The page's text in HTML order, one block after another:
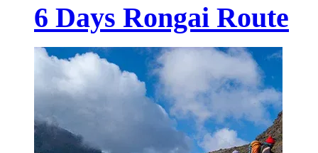
6 Days Rongai Route